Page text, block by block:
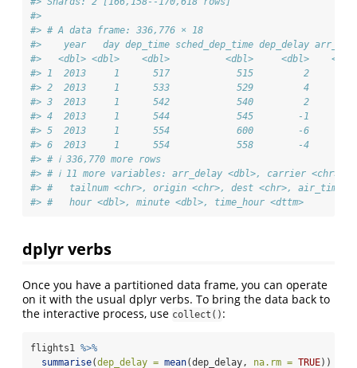
#>
#> # A data frame: 336,776 × 18
#>    year   day dep_time sched_dep_time dep_delay
#>   <dbl> <dbl>    <dbl>          <dbl>     <dbl>
#> 1  2013     1      517            515         2
#> 2  2013     1      533            529         4
#> 3  2013     1      542            540         2
#> 4  2013     1      544            545        -1
#> 5  2013     1      554            600        -6
#> 6  2013     1      554            558        -4
#> # ℹ 336,770 more rows
#> # ℹ 11 more variables: arr_delay <dbl>, carrier <chr>,
#> #   tailnum <chr>, origin <chr>, dest <chr>, air_time
#> #   hour <dbl>, minute <dbl>, time_hour <dttm>
dplyr verbs
Once you have a partitioned data frame, you can operate
on it with the usual dplyr verbs. To bring the data back to
the interactive process, use collect() :
flights1 %>%
summarise(dep_delay = mean(dep_delay, na.rm = TRUE))